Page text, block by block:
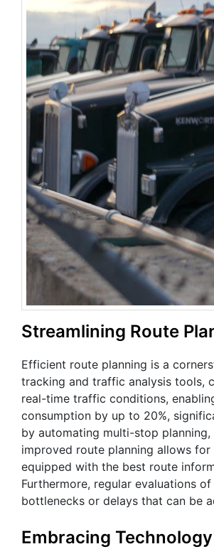
Streamlining Route
Efficient route planning is a
tracking and traffic analysis tools,
real-time traffic conditions,
consumption by up to 20%,
by automating multi-stop
improved route planning allows
equipped with the best route
Furthermore, regular evaluations
bottlenecks or delays that can be
Embracing